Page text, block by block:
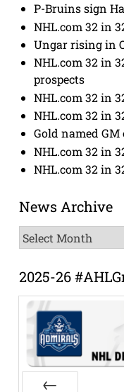
P-Bruins sign
NHL.com 32 in
Ungar rising in
NHL.com 32 in
prospects
NHL.com 32 in
NHL.com 32 in
Gold named
NHL.com 32 in
NHL.com 32 in
News Archive
News
Archive
2025-26